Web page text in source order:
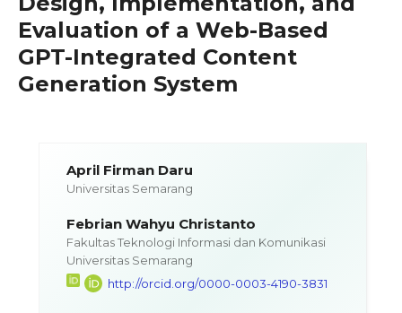
Evaluation of a Web-Based
GPT-Integrated Content
Generation System
April Firman Daru
Universitas Semarang
Febrian Wahyu Christanto
Fakultas Teknologi Informasi dan Komunikasi
Universitas Semarang
http://orcid.org/0000-0003-4190-3831